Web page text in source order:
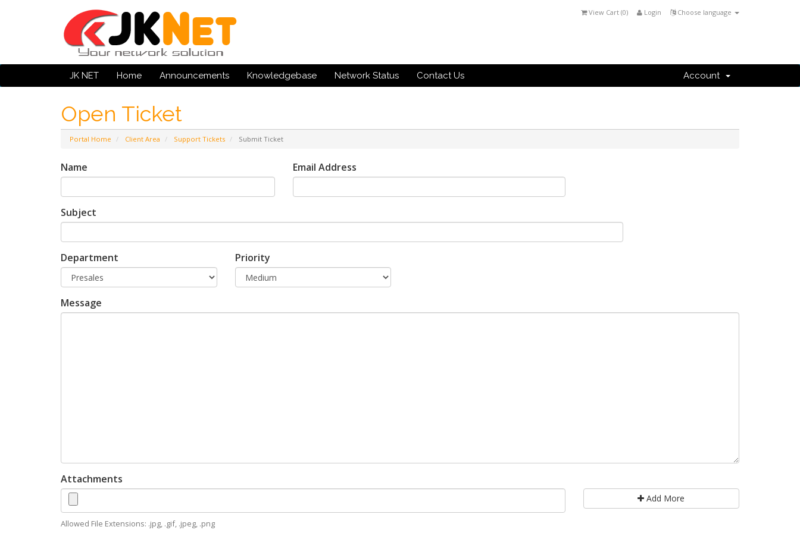
Choose language
Login
View Cart (0)
JK NET Home Announcements Knowledgebase Network Status Contact Us Account
Open Ticket
Portal Home Client Area Support Tickets Submit Ticket
Name Email Address
Subject
Department Priority
Message
Attachments
Add More
Allowed File Extensions: .jpg, .gif, .jpeg, .png